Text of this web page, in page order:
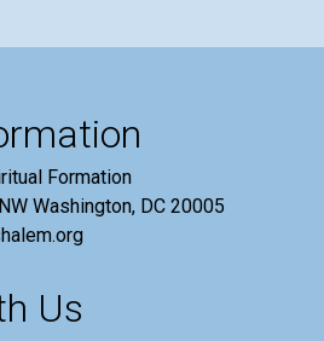
Formation
Washington, DC 20005
Us